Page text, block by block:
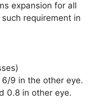
expansion for all
requirement in
9 in the other eye.
0.8 in other eye.